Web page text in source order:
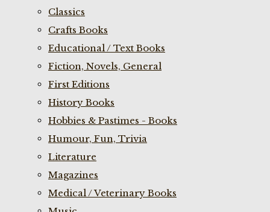
Classics
Crafts Books
Educational / Text Books
Fiction, Novels, General
First Editions
History Books
Hobbies & Pastimes - Books
Humour, Fun, Trivia
Literature
Magazines
Medical / Veterinary Books